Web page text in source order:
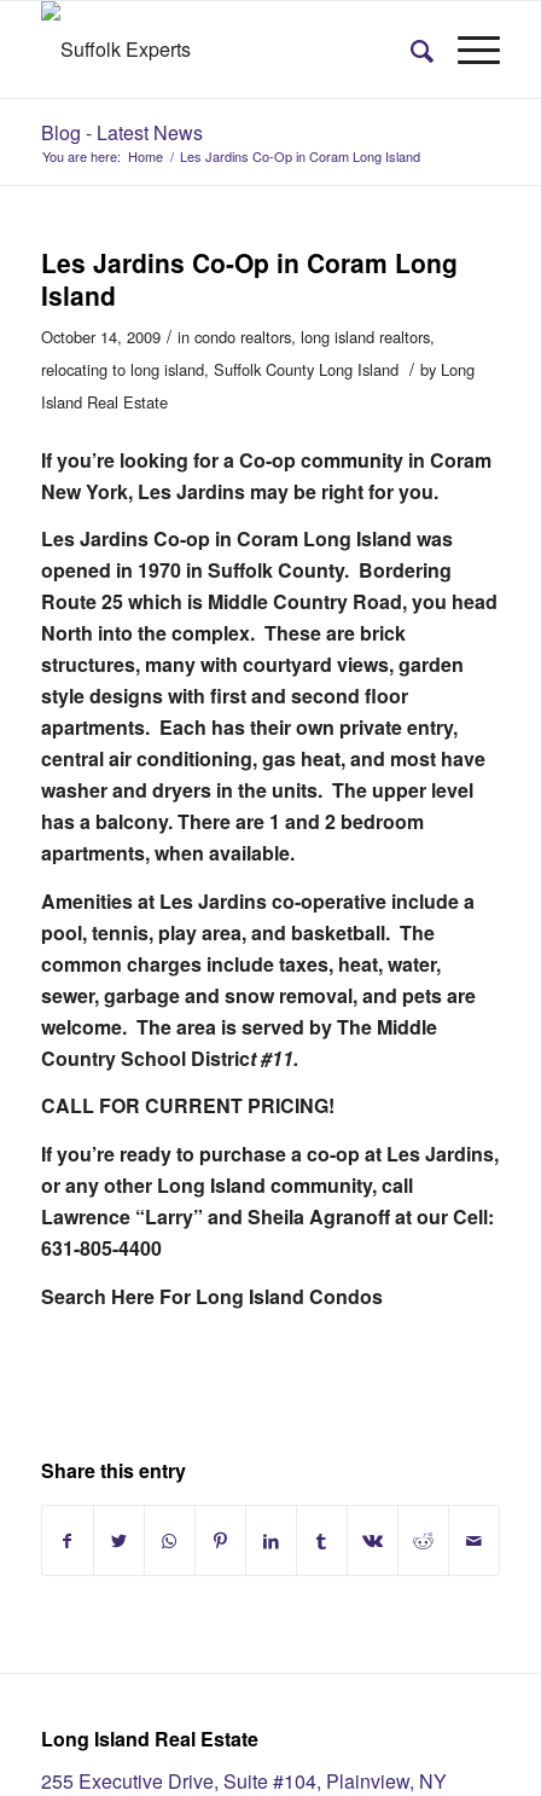
Blog - Latest News
You are here: Home / Les Jardins Co-Op in Coram Long Island
Les Jardins Co-Op in Coram Long
Island
October 14, 2009 / in condo realtors, long island realtors,
relocating to long island, Suffolk County Long Island / by Long
Island Real Estate
If you’re looking for a Co-op community in Coram
New York, Les Jardins may be right for you.
Les Jardins Co-op in Coram Long Island was
opened in 1970 in Suffolk County. Bordering
Route 25 which is Middle Country Road, you head
North into the complex. These are brick
structures, many with courtyard views, garden
style designs with first and second floor
apartments. Each has their own private entry,
central air conditioning, gas heat, and most have
washer and dryers in the units. The upper level
has a balcony. There are 1 and 2 bedroom
apartments, when available.
Amenities at Les Jardins co-operative include a
pool, tennis, play area, and basketball. The
common charges include taxes, heat, water,
sewer, garbage and snow removal, and pets are
welcome. The area is served by The Middle
Country School District #11.
CALL FOR CURRENT PRICING!
If you’re ready to purchase a co-op at Les Jardins,
or any other Long Island community, call
Lawrence “Larry” and Sheila Agranoff at our Cell:
631-805-4400
Search Here For Long Island Condos
Share this entry
Long Island Real Estate
255 Executive Drive, Suite #104, Plainview, NY